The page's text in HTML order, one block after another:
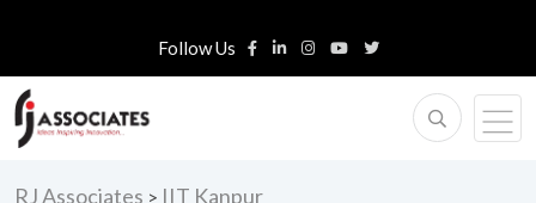
Follow Us
RJ Associates > IIT Kanpur